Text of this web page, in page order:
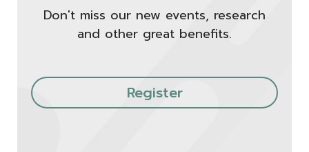
Don't miss our new events, research
and other great benefits.
Register